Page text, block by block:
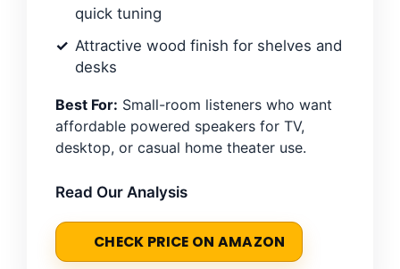
quick tuning
Attractive wood finish for shelves and
desks
Best For: Small-room listeners who want
affordable powered speakers for TV,
desktop, or casual home theater use.
Read Our Analysis
CHECK PRICE ON AMAZON